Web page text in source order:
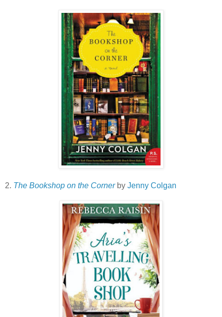
2. The Bookshop on the Cornerby Jenny Colgan